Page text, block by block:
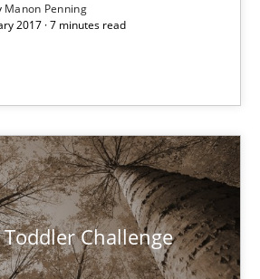
Manon Penning
2017 · 7 minutes read
Challenge
the simplest of specifications